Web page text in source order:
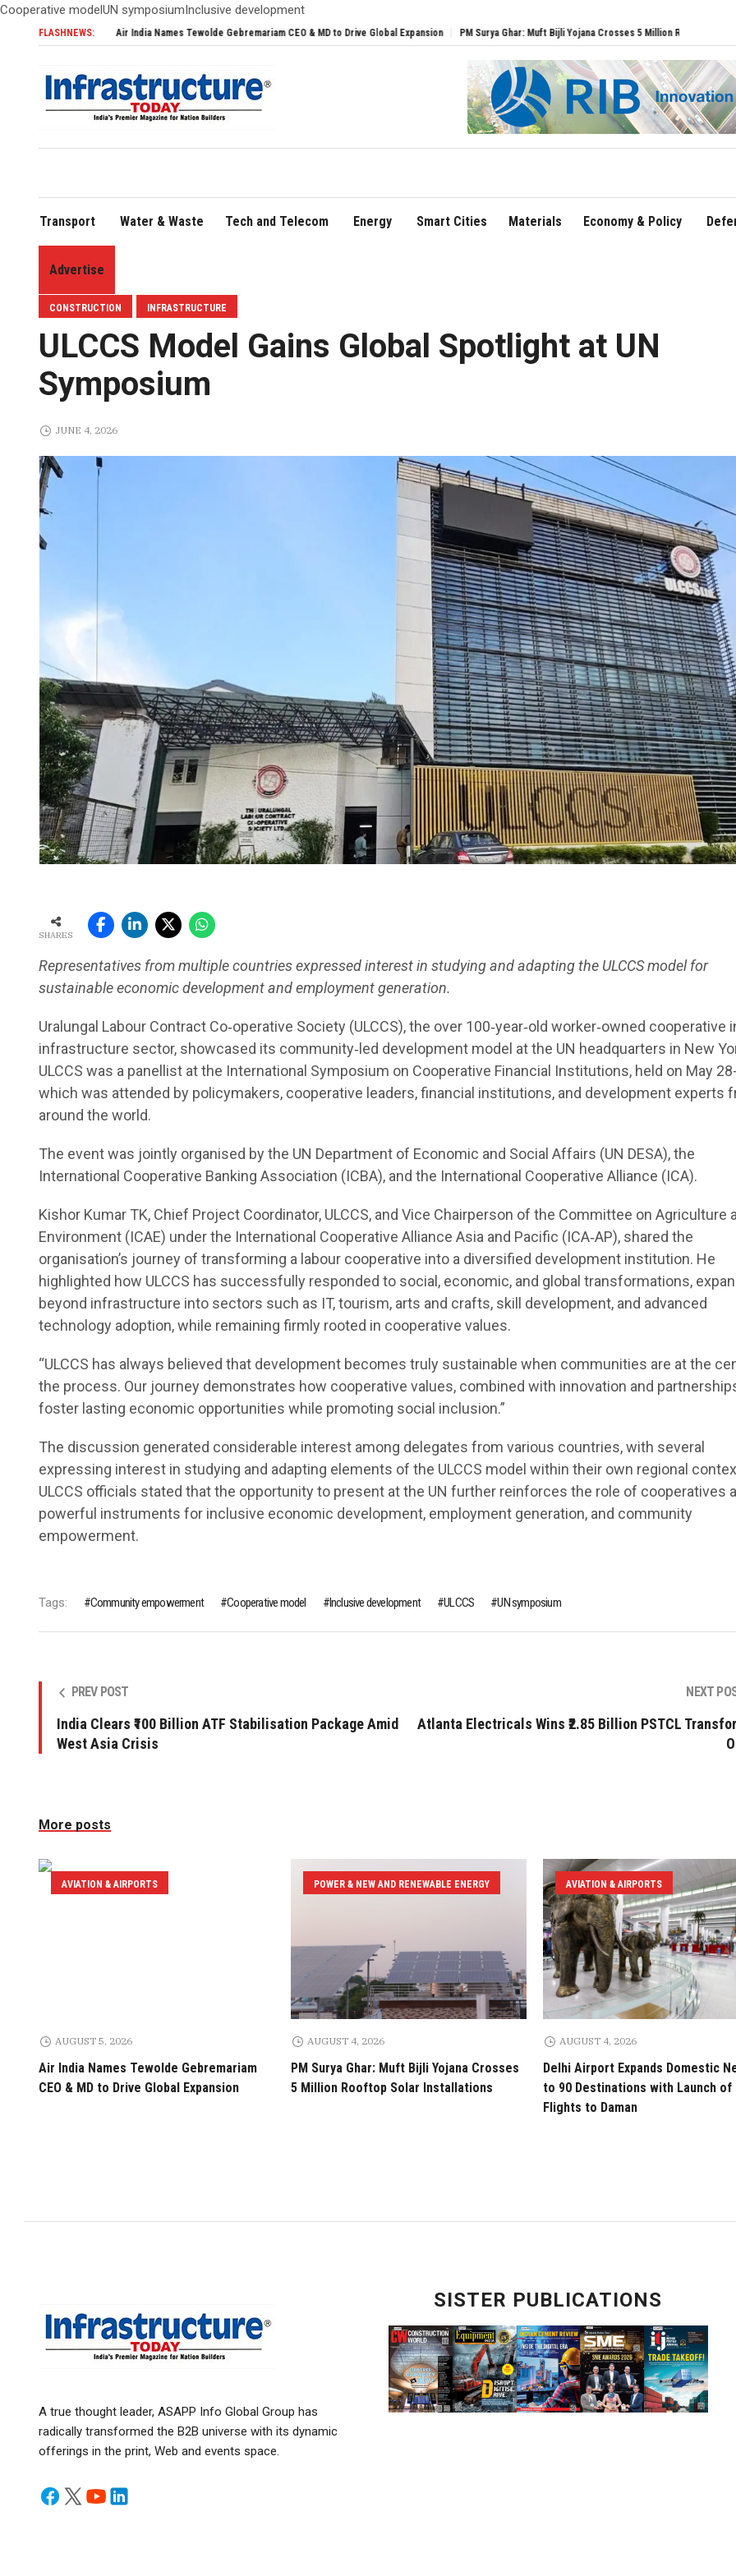
Cooperative modelUN symposiumInclusive development
FLASHNEWS:
Air India Names Tewolde Gebremariam CEO & MD to Drive Global Expansion PM Surya Ghar: Muft Bijli Yojana Crosses 5 Million Rooftop Solar Installations
Transport Water & Waste Tech and Telecom Energy Smart Cities Materials Economy & Policy
Advertise
CONSTRUCTION INFRASTRUCTURE
ULCCS Model Gains Global Spotlight at UN
Symposium
JUNE 4, 2026
SHARES
Representatives from multiple countries expressed interest in studying and adapting the ULCCS model for
sustainable economic development and employment generation.
Uralungal Labour Contract Co‑operative Society (ULCCS), the over 100‑year‑old worker‑owned cooperative
infrastructure sector, showcased its community‑led development model at the UN headquarters in New
ULCCS was a panellist at the International Symposium on Cooperative Financial Institutions, held on May
which was attended by policymakers, cooperative leaders, financial institutions, and development experts
around the world.
The event was jointly organised by the UN Department of Economic and Social Affairs (UN DESA), the
International Cooperative Banking Association (ICBA), and the International Cooperative Alliance (ICA).
Kishor Kumar TK, Chief Project Coordinator, ULCCS, and Vice Chairperson of the Committee on Agriculture
Environment (ICAE) under the International Cooperative Alliance Asia and Pacific (ICA‑AP), shared the
organisation’s journey of transforming a labour cooperative into a diversified development institution. He
highlighted how ULCCS has successfully responded to social, economic, and global transformations,
beyond infrastructure into sectors such as IT, tourism, arts and crafts, skill development, and advanced
technology adoption, while remaining firmly rooted in cooperative values.
“ULCCS has always believed that development becomes truly sustainable when communities are at the
the process. Our journey demonstrates how cooperative values, combined with innovation and
foster lasting economic opportunities while promoting social inclusion.”
The discussion generated considerable interest among delegates from various countries, with several
expressing interest in studying and adapting elements of the ULCCS model within their own regional
ULCCS officials stated that the opportunity to present at the UN further reinforces the role of cooperatives
powerful instruments for inclusive economic development, employment generation, and community
empowerment.
Tags: Community empowerment Cooperative model Inclusive development ULCCS UN symposium
PREV POST
India Clears ₹100 Billion ATF Stabilisation Package Amid
West Asia Crisis
NEXT
Atlanta Electricals Wins ₹2.85 Billion PSTCL
More posts
AVIATION & AIRPORTS
AUGUST 5, 2026
Air India Names Tewolde Gebremariam
CEO & MD to Drive Global Expansion
POWER & NEW AND RENEWABLE ENERGY
AUGUST 4, 2026
PM Surya Ghar: Muft Bijli Yojana Crosses
5 Million Rooftop Solar Installations
AVIATION & AIRPORTS
AUGUST 4, 2026
Delhi Airport Expands Domestic
to 90 Destinations with Launch of
Flights to Daman
A true thought leader, ASAPP Info Global Group has
radically transformed the B2B universe with its dynamic
offerings in the print, Web and events space.
SISTER PUBLICATIONS